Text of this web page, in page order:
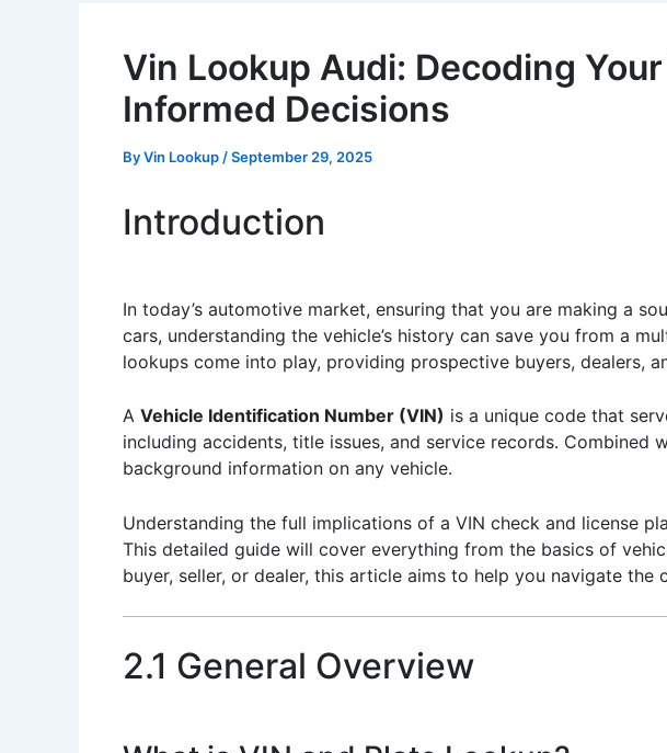
Vin Lookup Audi: Decoding
Informed Decisions
ByVin Lookup /September 29, 2025
Introduction
In today’s automotive market, ensuring that you are making a
cars, understanding the vehicle’s history can save you from a
lookups come into play, providing prospective buyers, dealers,
A Vehicle Identification Number (VIN) is a unique code that
including accidents, title issues, and service records.
background information on any vehicle.
Understanding the full implications of a VIN check and license
This detailed guide will cover everything from the basics of
buyer, seller, or dealer, this article aims to help you navigate
2.1 General Overview